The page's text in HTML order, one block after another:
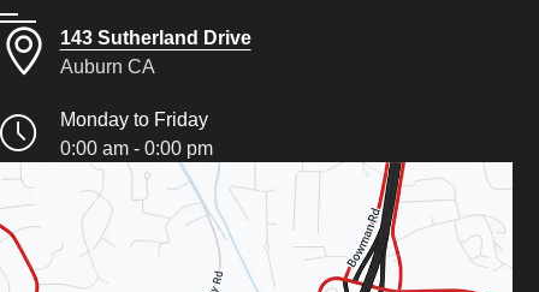
143 Sutherland Drive
Auburn CA
Monday to Friday
0:00 am - 0:00 pm